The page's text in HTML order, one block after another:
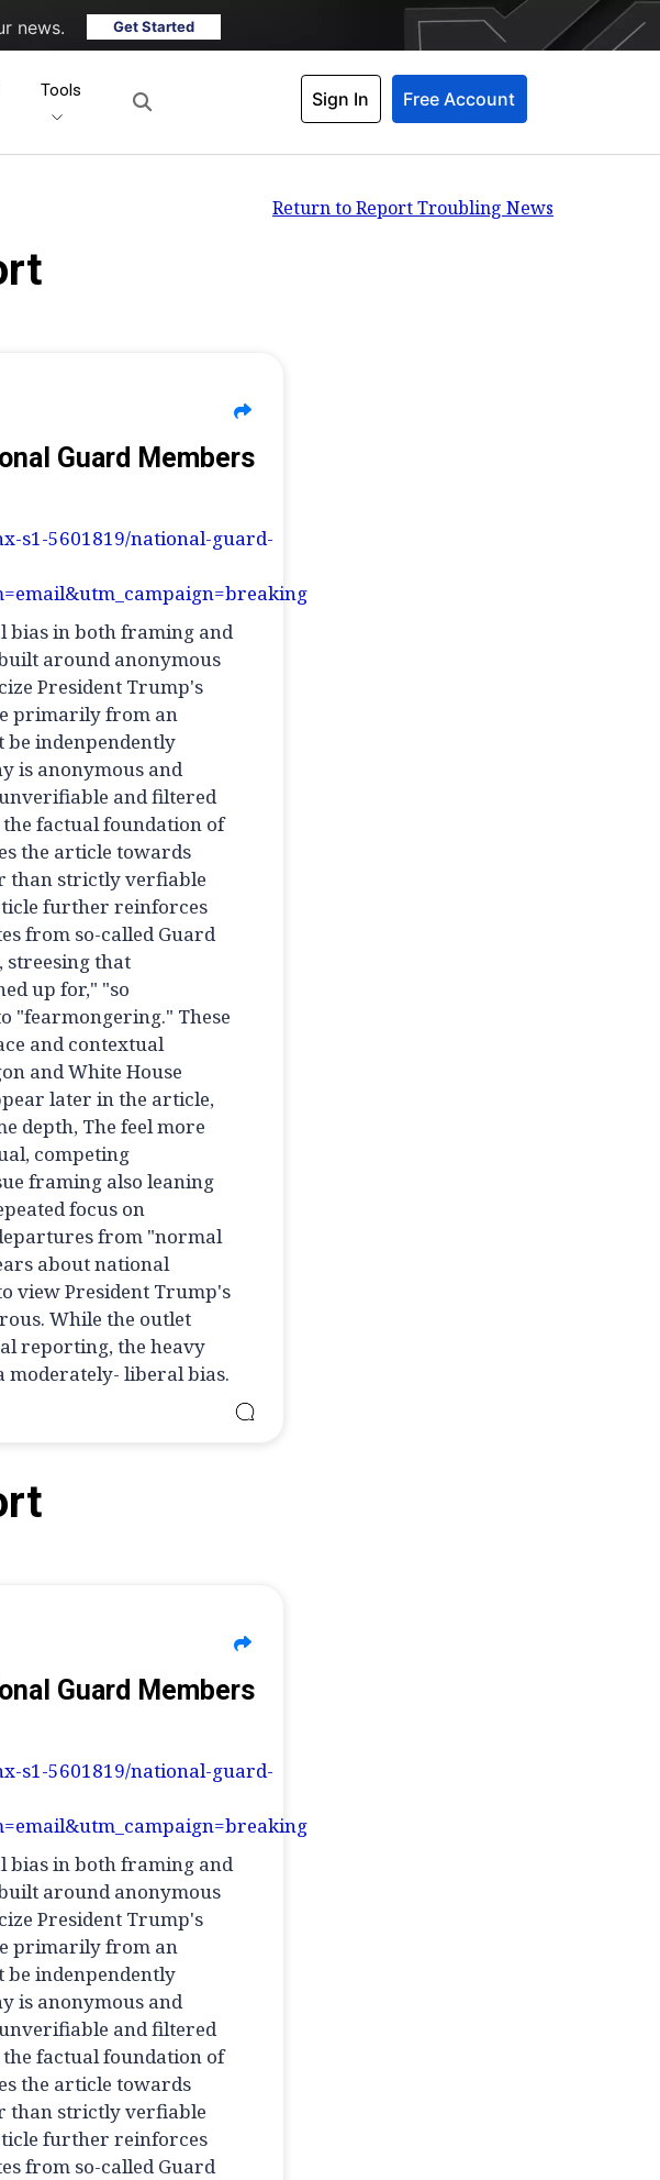
news. Get Started
Tools Sign In Free Account
Return to Report Troubling News
Guard Members
s1-5601819/national-guard-
bias in both framing and
around anonymous
President Trump's
primarily from an
indenpendently
is anonymous and
and filtered
factual foundation of
the article towards
than strictly verfiable
further reinforces
from so-called Guard
streesing that
up for," "so
"fearmongering." These
and contextual
and White House
later in the article,
depth, The feel more
competing
framing also leaning
focus on
from "normal
about national
view President Trump's
While the outlet
reporting, the heavy
moderately- liberal bias.
Guard Members
s1-5601819/national-guard-
bias in both framing and
around anonymous
President Trump's
primarily from an
indenpendently
is anonymous and
and filtered
factual foundation of
the article towards
than strictly verfiable
further reinforces
from so-called Guard